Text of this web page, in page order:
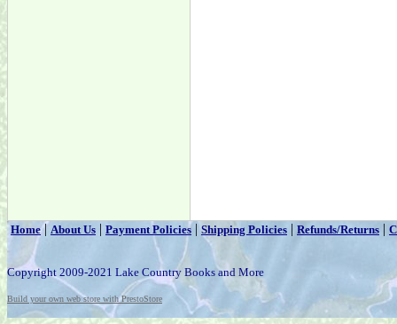
Home|About Us | Payment Policies | Shipping Policies | Refunds/Returns |
Copyright 2009-2021 Lake Country Books and More
Build your own web store with PrestoStore